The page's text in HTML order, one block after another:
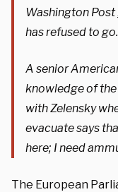
Washington Post
has refused to
A senior
knowledge of the
with Zelensky
evacuate says
here; I need
The European